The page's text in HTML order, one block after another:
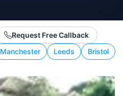
Manchester Leeds Bristol
Request Free Callback